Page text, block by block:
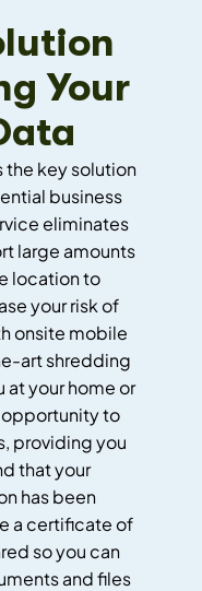
Your
the key solution
business
eliminates
large amounts
location to
your risk of
onsite mobile
art shredding
your home or
opportunity to
providing you
that your
has been
a certificate of
so you can
and files